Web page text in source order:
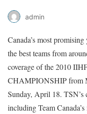
admin
Canada’s most
the best teams from
coverage of the 2010
CHAMPIONSHIP from
Sunday, April 18. TSN’s
including Team